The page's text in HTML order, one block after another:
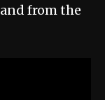
from the